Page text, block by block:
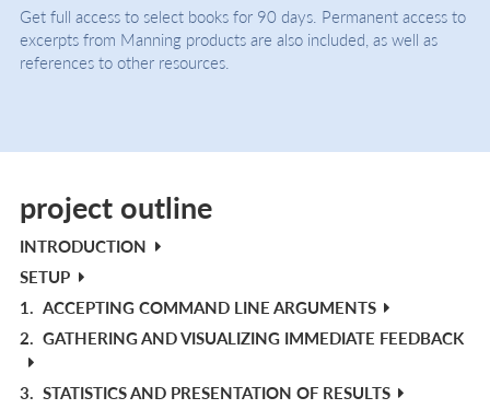
Get full access to select books for 90 days. Permanent access to
excerpts from Manning products are also included, as well as
references to other resources.
project outline
INTRODUCTION
SETUP
1. ACCEPTING COMMAND LINE ARGUMENTS
2. GATHERING AND VISUALIZING IMMEDIATE FEEDBACK
3. STATISTICS AND PRESENTATION OF RESULTS